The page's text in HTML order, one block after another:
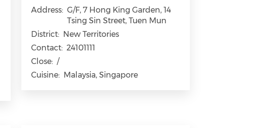
Address: G/F, 7 Hong King Garden, 14
Tsing Sin Street, Tuen Mun
District: New Territories
Contact: 24101111
Close: /
Cuisine: Malaysia, Singapore